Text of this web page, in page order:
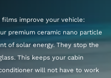
improve your vehicle:
premium ceramic nano particle
of solar energy. They stop the
This keeps your cabin
will not have to work